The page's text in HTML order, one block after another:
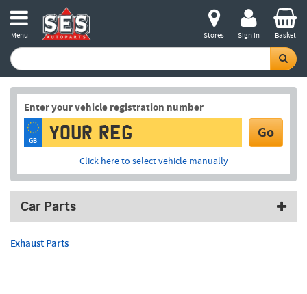
Menu Stores Sign in Basket
Enter your vehicle registration number
GB Go
Click here to select vehicle manually
Car Parts
Exhaust Parts